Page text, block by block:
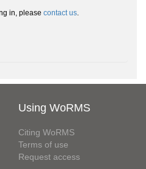
in, please contact us.
Using WoRMS
Citing WoRMS
Terms of use
Request access